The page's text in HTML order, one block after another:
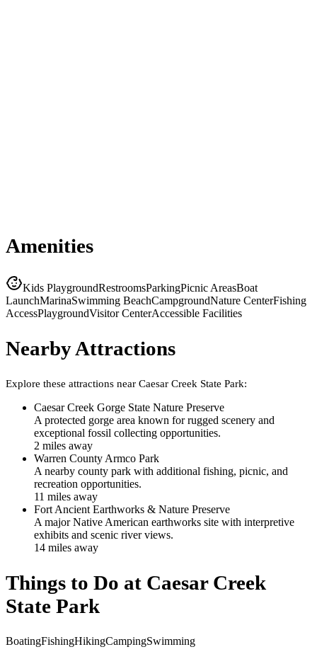
Amenities
Kids PlaygroundRestroomsParkingPicnic AreasBoat
LaunchMarinaSwimming BeachCampgroundNature CenterFishing
AccessPlaygroundVisitor CenterAccessible Facilities
Nearby Attractions
Explore these attractions near Caesar Creek State Park:
Caesar Creek Gorge State Nature Preserve
A protected gorge area known for rugged scenery and
exceptional fossil collecting opportunities.
2 miles away
Warren County Armco Park
A nearby county park with additional fishing, picnic, and
recreation opportunities.
11 miles away
Fort Ancient Earthworks & Nature Preserve
A major Native American earthworks site with interpretive
exhibits and scenic river views.
14 miles away
Things to Do at Caesar Creek
State Park
BoatingFishingHikingCampingSwimming